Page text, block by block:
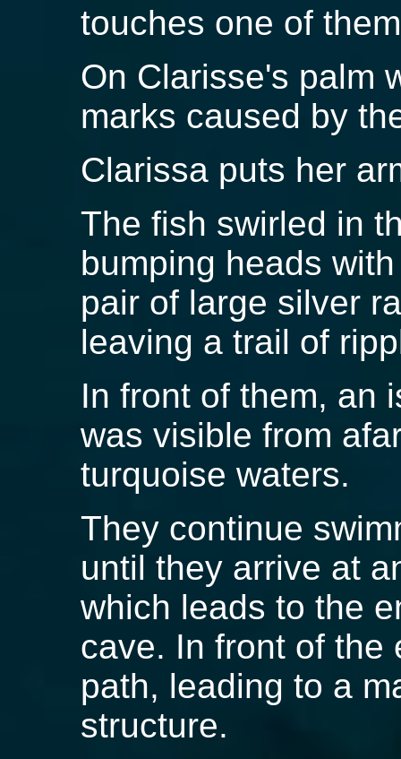
touches one of
On Clarisse's palm
marks caused by
Clarissa puts her
The fish swirled in
bumping heads
pair of large silver
leaving a trail of
In front of them, an
was visible from
turquoise waters.
They continue
until they arrive at
which leads to the
cave. In front of the
path, leading to a
structure.